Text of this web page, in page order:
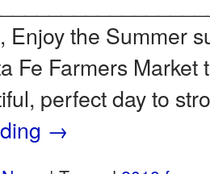
Enjoy the Summer
Fe Farmers Market
perfect day to
→